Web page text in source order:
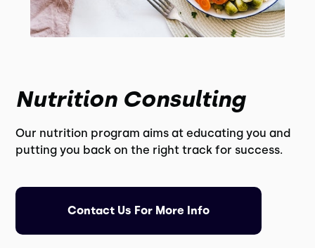
Nutrition Consulting
Our nutrition program aims at educating you and
putting you back on the right track for success.
Contact Us For More Info